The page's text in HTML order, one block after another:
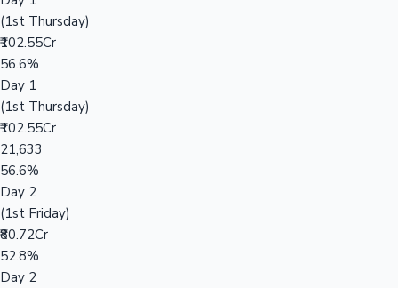
(1st Thursday)
₹102.55Cr
56.6%
Day 1
(1st Thursday)
₹102.55Cr
21,633
56.6%
Day 2
(1st Friday)
₹80.72Cr
52.8%
Day 2